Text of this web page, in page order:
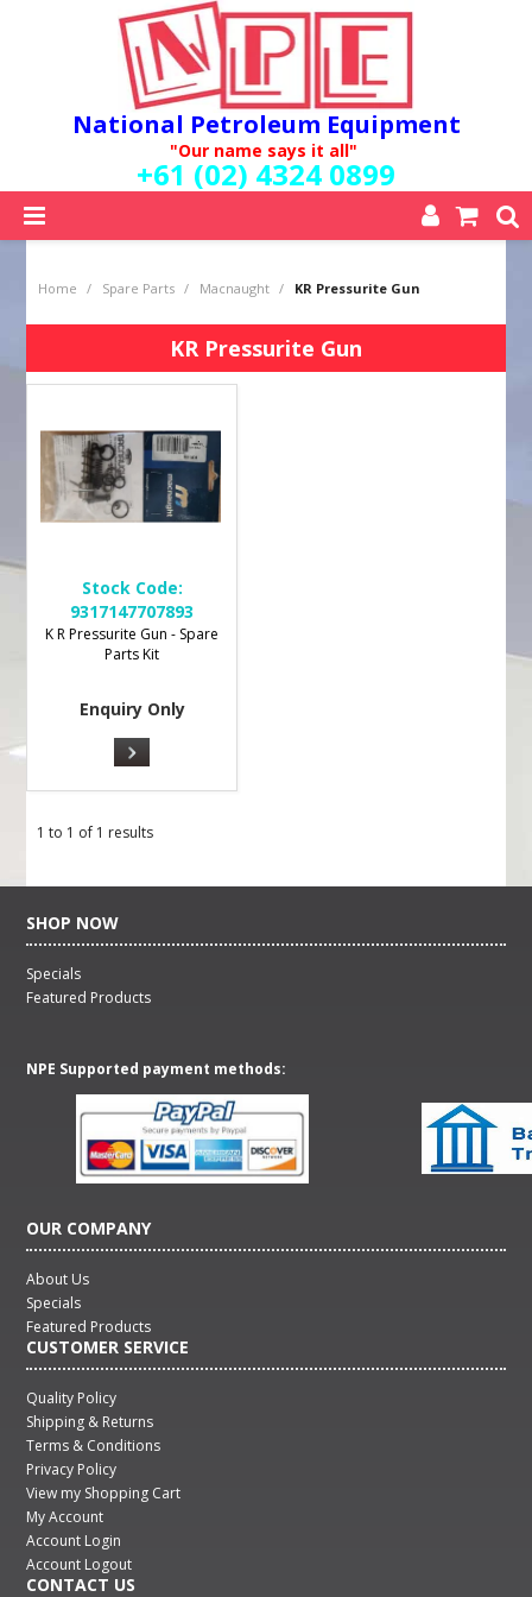
National Petroleum Equipment
"Our name says it all"
+61 (02) 4324 0899
ABOUT US
QUALITY POLICY
NEW PRODUCTS
MY ACCOUNT
Home / Spare Parts / Macnaught / KR Pressurite Gun
KR Pressurite Gun
Stock Code:
9317147707893
K R Pressurite Gun - Spare
Parts Kit
Enquiry Only
1 to 1 of 1 results
SHOP NOW
Specials
Featured Products
NPE Supported payment methods:
OUR COMPANY
About Us
Specials
Featured Products
CUSTOMER SERVICE
Quality Policy
Shipping & Returns
Terms & Conditions
Privacy Policy
View my Shopping Cart
My Account
Account Login
Account Logout
CONTACT US